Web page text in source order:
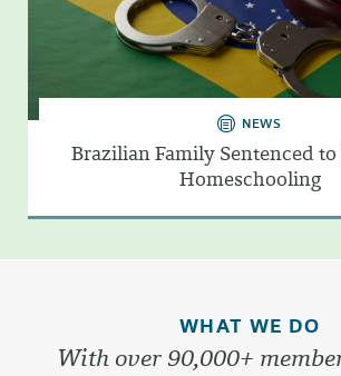
NEWS
Brazilian Family Sentenced
Homeschooling
WHAT WE DO
With over 90,000+